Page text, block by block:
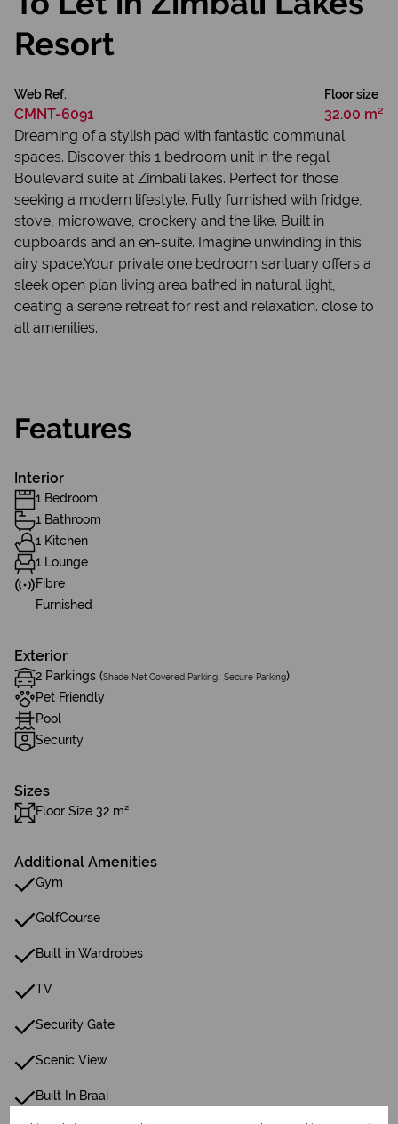
Resort
Web Ref.
CMNT-6091
Floor size
32.00 m²
Dreaming of a stylish pad with fantastic communal
spaces. Discover this 1 bedroom unit in the regal
Boulevard suite at Zimbali lakes. Perfect for those
seeking a modern lifestyle. Fully furnished with fridge,
stove, microwave, crockery and the like. Built in
cupboards and an en-suite. Imagine unwinding in this
airy space.Your private one bedroom santuary offers a
sleek open plan living area bathed in natural light,
ceating a serene retreat for rest and relaxation. close to
all amenities.
Features
Interior
1 Bedroom
1 Bathroom
1 Kitchen
1 Lounge
Fibre
Furnished
Exterior
2 Parkings (Shade Net Covered Parking Secure Parking)
Pet Friendly
Pool
Security
Sizes
Floor Size 32 m²
Additional Amenities
Gym
GolfCourse
Built in Wardrobes
TV
Security Gate
Scenic View
Built In Braai